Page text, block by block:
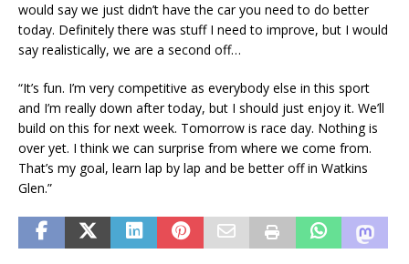
would say we just didn’t have the car you need to do better
today. Definitely there was stuff I need to improve, but I would
say realistically, we are a second off…
“It’s fun. I’m very competitive as everybody else in this sport
and I’m really down after today, but I should just enjoy it. We’ll
build on this for next week. Tomorrow is race day. Nothing is
over yet. I think we can surprise from where we come from.
That’s my goal, learn lap by lap and be better off in Watkins
Glen.”